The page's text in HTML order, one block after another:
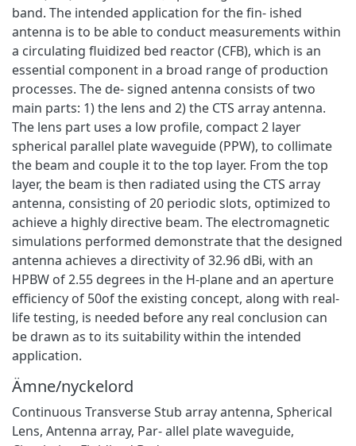
band. The intended application for the fin- ished
antenna is to be able to conduct measurements within
a circulating fluidized bed reactor (CFB), which is an
essential component in a broad range of production
processes. The de- signed antenna consists of two
main parts: 1) the lens and 2) the CTS array antenna.
The lens part uses a low profile, compact 2 layer
spherical parallel plate waveguide (PPW), to collimate
the beam and couple it to the top layer. From the top
layer, the beam is then radiated using the CTS array
antenna, consisting of 20 periodic slots, optimized to
achieve a highly directive beam. The electromagnetic
simulations performed demonstrate that the designed
antenna achieves a directivity of 32.96 dBi, with an
HPBW of 2.55 degrees in the H-plane and an aperture
efficiency of 50of the existing concept, along with real-
life testing, is needed before any real conclusion can
be drawn as to its suitability within the intended
application.
Ämne/nyckelord
Continuous Transverse Stub array antenna, Spherical
Lens, Antenna array, Par- allel plate waveguide,